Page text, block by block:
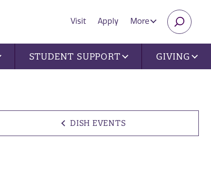
Visit Apply More
STUDENT SUPPORT GIVING
DISH EVENTS